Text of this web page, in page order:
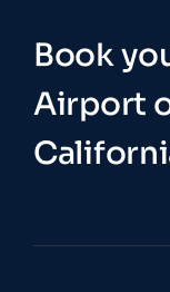
Book
Airport